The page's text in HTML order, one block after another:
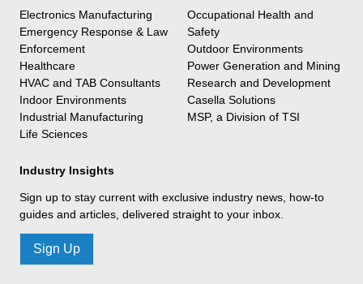
Electronics Manufacturing
Emergency Response & Law
Enforcement
Healthcare
HVAC and TAB Consultants
Indoor Environments
Industrial Manufacturing
Life Sciences
Occupational Health and
Safety
Outdoor Environments
Power Generation and Mining
Research and Development
Casella Solutions
MSP, a Division of TSI
Industry Insights
Sign up to stay current with exclusive industry news, how-to
guides and articles, delivered straight to your inbox.
Sign Up